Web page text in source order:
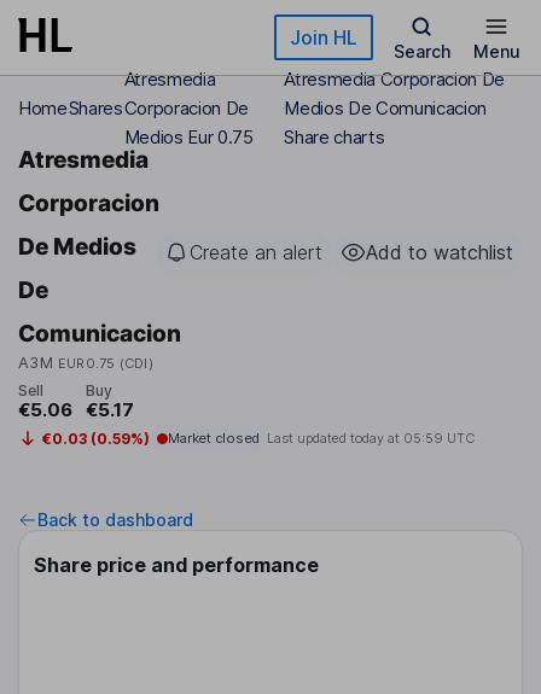
Skip to main content Join HL
Search Menu
HomeShares
Atresmedia
Corporacion De
Medios Eur 0.75
Atresmedia Corporacion De
Medios De Comunicacion
Share charts
Atresmedia
Corporacion
De Medios
De
Comunicacion
A3M EUR0.75 (CDI)
Create an alert Add to watchlist
Sell
€5.06
Buy
€5.17
€0.03 (0.59%) Market closed Last updated today at 05:59 UTC
Back to dashboard
Share price and performance